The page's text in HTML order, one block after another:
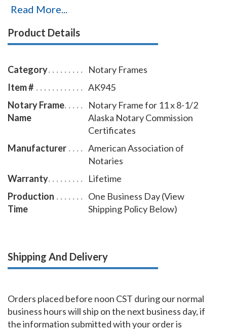
from the side. No need for nails or screws. Designed
make a frame to fit any state's notary certificates.
Alaska notary commission certificate from damage
with this elegant cherry wood finish frame that makes
an attractive addition to any office.
Read More...
Product Details
Category
Notary Frames
Item #
AK945
Notary Frame
Name
Notary Frame for 11 x 8-1/2
Alaska Notary Commission
Certificates
Manufacturer
American Association of
Notaries
Warranty
Lifetime
Production
Time
One Business Day (View
Shipping Policy Below)
Shipping And Delivery
Orders placed before noon CST during our normal
business hours will ship on the next business day, if
the information submitted with your order is